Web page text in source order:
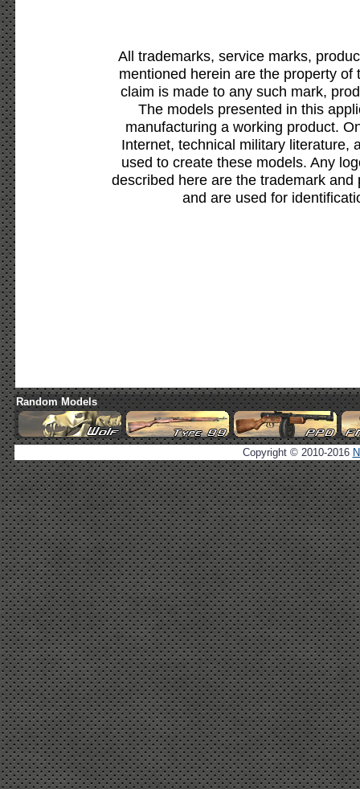
All trademarks, service marks,
mentioned herein are the property
claim is made to any such mark,
The models presented in this
manufacturing a working product.
Internet, technical military literature,
used to create these models. Any
described here are the trademark
and are used for
Random Models
Copyright © 2010-2016